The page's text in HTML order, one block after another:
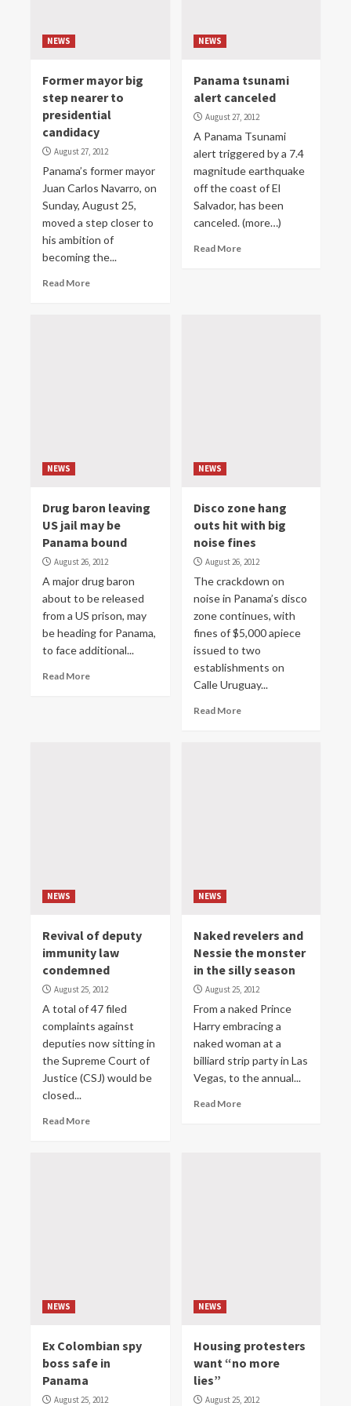
NEWS
Former mayor big
step nearer to
presidential
candidacy
August 27, 2012
Panama’s former mayor
Juan Carlos Navarro, on
Sunday, August 25,
moved a step closer to
his ambition of
becoming the...
Read More
NEWS
Panama tsunami
alert canceled
August 27, 2012
A Panama Tsunami
alert triggered by a 7.4
magnitude earthquake
off the coast of El
Salvador, has been
canceled. (more…)
Read More
NEWS
Drug baron leaving
US jail may be
Panama bound
August 26, 2012
A major drug baron
about to be released
from a US prison, may
be heading for Panama,
to face additional...
Read More
NEWS
Disco zone hang
outs hit with big
noise fines
August 26, 2012
The crackdown on
noise in Panama’s disco
zone continues, with
fines of $5,000 apiece
issued to two
establishments on
Calle Uruguay...
Read More
NEWS
Revival of deputy
immunity law
condemned
August 25, 2012
A total of 47 filed
complaints against
deputies now sitting in
the Supreme Court of
Justice (CSJ) would be
closed...
Read More
NEWS
Naked revelers and
Nessie the monster
in the silly season
August 25, 2012
From a naked Prince
Harry embracing a
naked woman at a
billiard strip party in Las
Vegas, to the annual...
Read More
NEWS
Ex Colombian spy
boss safe in
Panama
August 25, 2012
NEWS
Housing protesters
want “no more
lies”
August 25, 2012